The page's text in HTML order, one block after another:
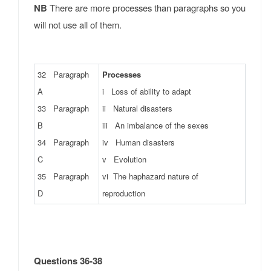
NB There are more processes than paragraphs so you
will not use all of them.
32 Paragraph
A
33 Paragraph
B
34 Paragraph
C
35 Paragraph
D
Processes
i Loss of ability to adapt
ii Natural disasters
iii An imbalance of the sexes
iv Human disasters
v Evolution
vi The haphazard nature of
reproduction
Questions 36-38